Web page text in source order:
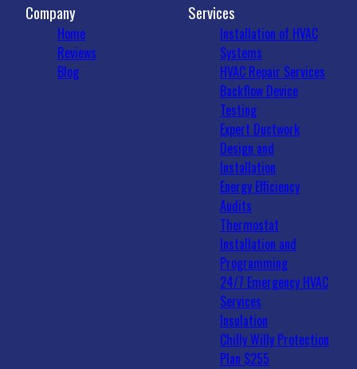
Company
Home
Reviews
Blog
Services
Installation of HVAC
Systems
HVAC Repair Services
Backflow Device
Testing
Expert Ductwork
Design and
Installation
Energy Efficiency
Audits
Thermostat
Installation and
Programming
24/7 Emergency HVAC
Services
Insulation
Chilly Willy Protection
Plan $255